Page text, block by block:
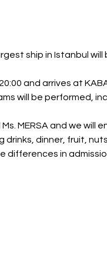
ship in Istanbul
and arrives at
will be performed,
MERSA and we will
dinner, fruit,
in